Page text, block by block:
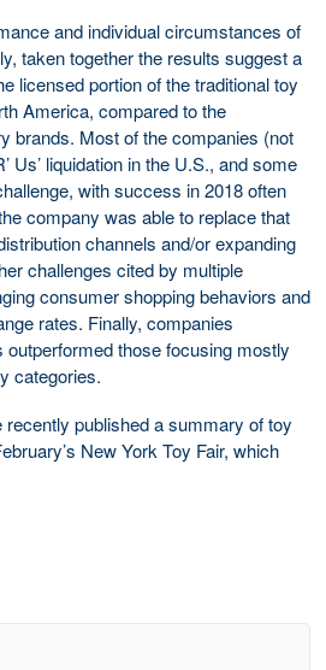
and individual circumstances of
taken together the results suggest a
licensed portion of the traditional toy
America, compared to the
brands. Most of the companies (not
Us’ liquidation in the U.S., and some
with success in 2018 often
company was able to replace that
channels and/or expanding
challenges cited by multiple
consumer shopping behaviors and
rates. Finally, companies
those focusing mostly
categories.
published a summary of toy
New York Toy Fair, which